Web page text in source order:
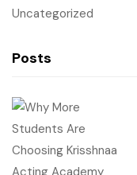
Uncategorized
Posts